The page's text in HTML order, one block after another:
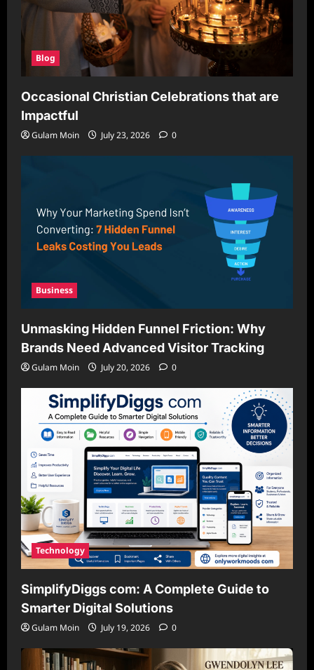
Blog
Occasional Christian Celebrations that are
Impactful
Gulam Moin July 23, 2026 0
Business
Unmasking Hidden Funnel Friction: Why
Brands Need Advanced Visitor Tracking
Gulam Moin July 20, 2026 0
Technology
SimplifyDiggs com: A Complete Guide to
Smarter Digital Solutions
Gulam Moin July 19, 2026 0